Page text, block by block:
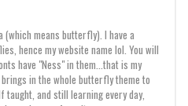
(which means butterfly). I have a
hence my website name lol. You will
have "Ness" in them...that is my
in the whole butterfly theme to
taught, and still learning every day,